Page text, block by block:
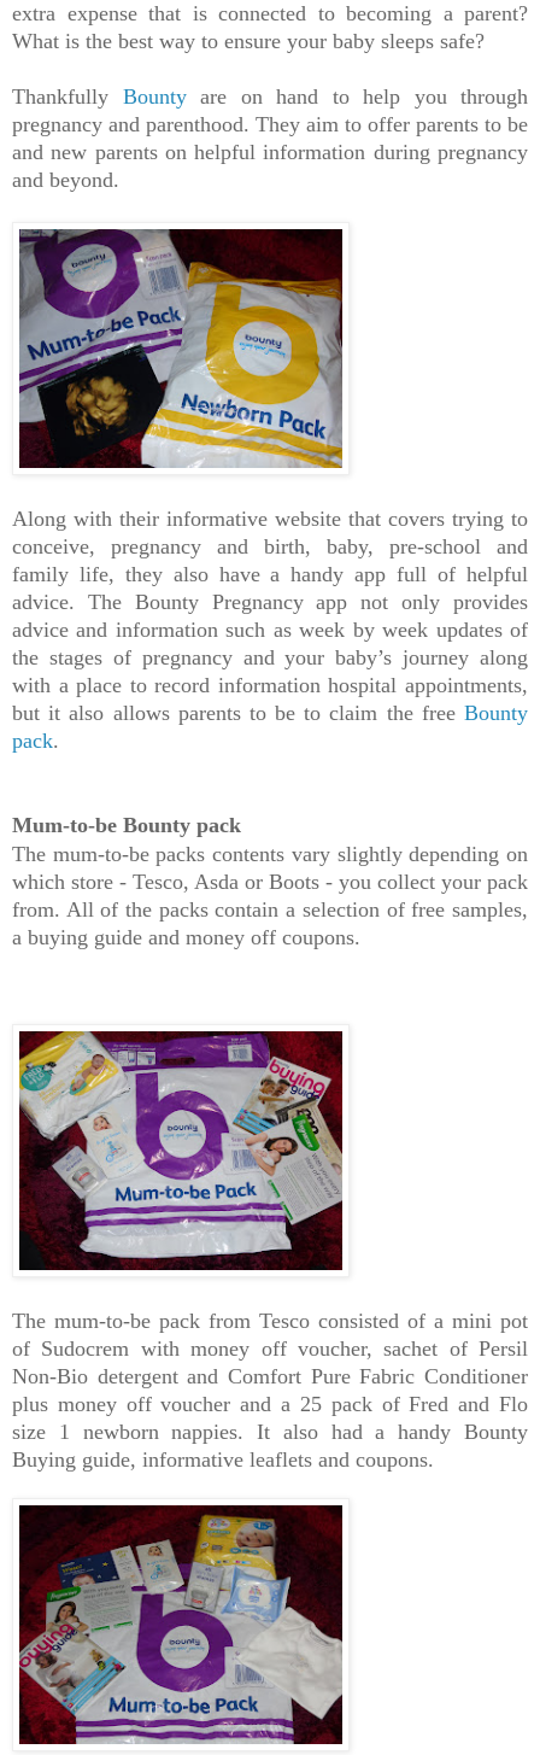
extra expense that is connected to becoming a parent?
What is the best way to ensure your baby sleeps safe?
Thankfully Bountyare on hand to help you through
pregnancy and parenthood. They aim to offer parents to be
and new parents on helpful information during pregnancy
and beyond.
Along with their informative website that covers trying to
conceive, pregnancy and birth, baby, pre-school and
family life, they also have a handy app full of helpful
advice. The Bounty Pregnancy app not only provides
advice and information such as week by week updates of
the stages of pregnancy and your baby’s journey along
with a place to record information hospital appointments,
but it also allows parents to be to claim the free Bounty
pack.
Mum-to-be Bounty pack
The mum-to-be packs contents vary slightly depending on
which store - Tesco, Asda or Boots - you collect your pack
from. All of the packs contain a selection of free samples,
a buying guide and money off coupons.
The mum-to-be pack from Tesco consisted of a mini pot
of Sudocrem with money off voucher, sachet of Persil
Non-Bio detergent and Comfort Pure Fabric Conditioner
plus money off voucher and a 25 pack of Fred and Flo
size 1 newborn nappies. It also had a handy Bounty
Buying guide, informative leaflets and coupons.